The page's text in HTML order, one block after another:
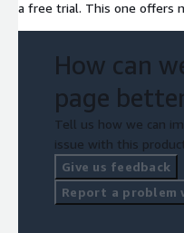
a free trial. This one offers
How can
page
Tell us how we can
issue with this
Give us feedback
Report a